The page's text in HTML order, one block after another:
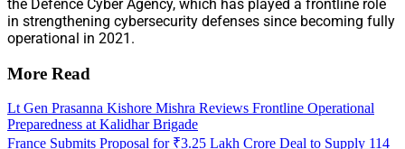
the Defence Cyber Agency, which has played a frontline role
in strengthening cybersecurity defenses since becoming fully
operational in 2021.
More Read
Lt Gen Prasanna Kishore Mishra Reviews Frontline Operational
Preparedness at Kalidhar Brigade
France Submits Proposal for ₹3.25 Lakh Crore Deal to Supply 114